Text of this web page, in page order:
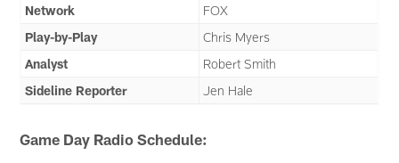
Network
FOX
Play-by-Play
Chris Myers
Analyst
Robert Smith
Sideline Reporter
Jen Hale
Game Day Radio Schedule: